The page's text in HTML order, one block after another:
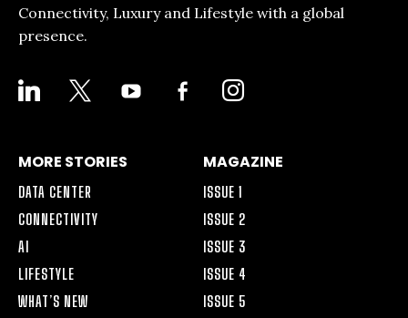
Connectivity, Luxury and Lifestyle with a global
presence.
LINKEDIN YOUTUBE
FACEBOOK-
ALT
INSTAGRAM
MORE STORIES
DATA CENTER
CONNECTIVITY
AI
LIFESTYLE
WHAT’S NEW
MAGAZINE
ISSUE 1
ISSUE 2
ISSUE 3
ISSUE 4
ISSUE 5